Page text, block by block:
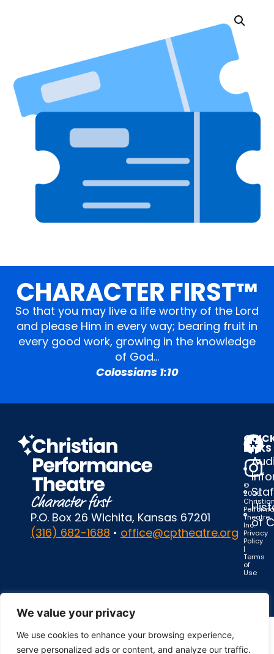
We value your privacy
We use cookies to enhance your browsing experience,
serve personalized ads or content, and analyze our traffic.
CHARACTER FIRST™
So that you may live a life worthy of the Lord
and please Him in every way; bearing fruit in
every good work, growing in the knowledge
of God…
Colossians 1:10
P.O. Box 26 Wichita, Kansas 67201
(316) 682-1688 • office@cptheatre.org
LINKS
of
©
2025
Theatre,
Inc.
Privacy
Policy
|
Terms
of
Use